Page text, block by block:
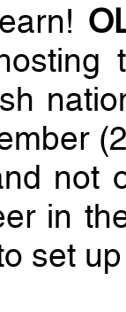
not
in
set